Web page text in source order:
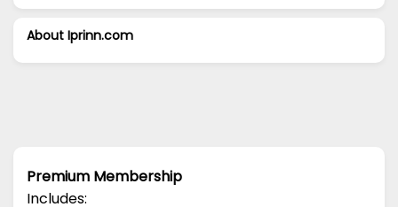
About Iprinn.com
Premium Membership
Includes: